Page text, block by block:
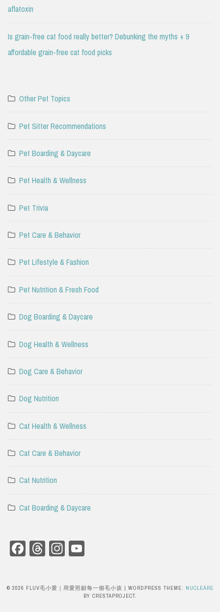
aflatoxin
Is grain-free cat food really better? Debunking the myths + 9
affordable grain-free cat food picks
Other Pet Topics
Pet Sitter Recommendations
Pet Boarding & Daycare
Pet Health & Wellness
Pet Trivia
Pet Care & Behavior
Pet Lifestyle & Fashion
Pet Nutrition & Fresh Food
Dog Boarding & Daycare
Dog Health & Wellness
Dog Care & Behavior
Dog Nutrition
Cat Health & Wellness
Cat Care & Behavior
Cat Nutrition
Cat Boarding & Daycare
Facebook
ThreadsInstagram
© 2026 FLUV毛小愛｜用愛照顧每一個毛小孩 | WORDPRESS THEME: NUCLEARE
BY CRESTAPROJECT.